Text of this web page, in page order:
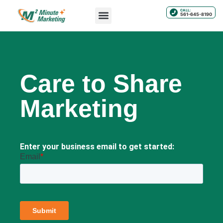
CALL:
561-645-8190
Care to Share
Marketing
Enter your business email to get started: